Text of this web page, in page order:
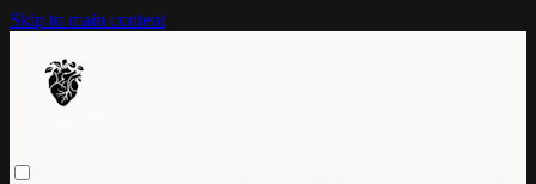
Skip to main content